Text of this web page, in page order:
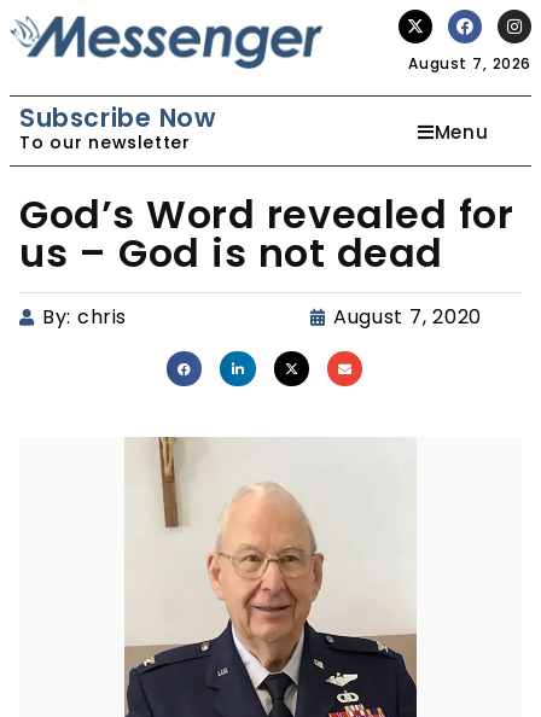
August 7, 2026
Subscribe Now
To our newsletter Menu
God’s Word revealed for
us – God is not dead
By: chris August 7, 2020